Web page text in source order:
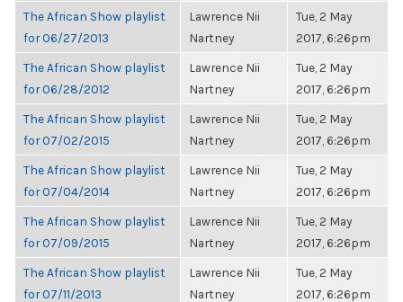
The African Show playlist
for 06/27/2013
Lawrence Nii
Nartney
Tue, 2 May
2017, 6:26pm
The African Show playlist
for 06/28/2012
Lawrence Nii
Nartney
Tue, 2 May
2017, 6:26pm
The African Show playlist
for 07/02/2015
Lawrence Nii
Nartney
Tue, 2 May
2017, 6:26pm
The African Show playlist
for 07/04/2014
Lawrence Nii
Nartney
Tue, 2 May
2017, 6:26pm
The African Show playlist
for 07/09/2015
Lawrence Nii
Nartney
Tue, 2 May
2017, 6:26pm
The African Show playlist
for 07/11/2013
Lawrence Nii
Nartney
Tue, 2 May
2017, 6:26pm